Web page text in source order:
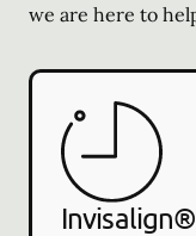
we are here to
Invisalign®